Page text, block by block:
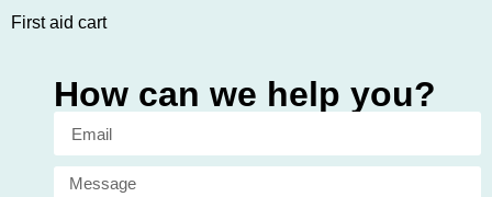
First aid cart
How can we help you?